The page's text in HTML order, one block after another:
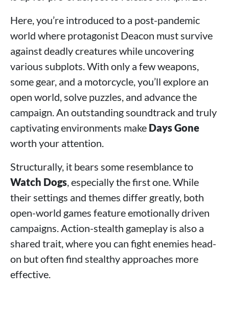
Here, you’re introduced to a post-pandemic
world where protagonist Deacon must survive
against deadly creatures while uncovering
various subplots. With only a few weapons,
some gear, and a motorcycle, you’ll explore an
open world, solve puzzles, and advance the
campaign. An outstanding soundtrack and truly
captivating environments make Days Gone
worth your attention.
Structurally, it bears some resemblance to
Watch Dogs , especially the first one. While
their settings and themes differ greatly, both
open-world games feature emotionally driven
campaigns. Action-stealth gameplay is also a
shared trait, where you can fight enemies head-
on but often find stealthy approaches more
effective.